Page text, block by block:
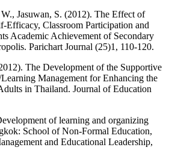
Jasuwan, S. (2012). The Effect of
Efficacy, Classroom Participation and
Academic Achievement of Secondary
Parichart Journal (25)1, 110-120.
The Development of the Supportive
Management for Enhancing the
in Thailand. Journal of Education
of learning and organizing
School of Non-Formal Education,
and Educational Leadership,